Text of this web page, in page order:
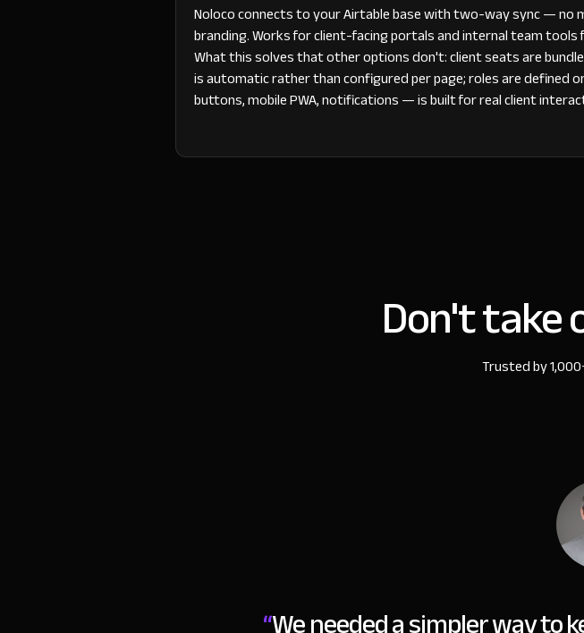
Noloco connects to your Airtable base with two-way sync —
branding. Works for client-facing portals and internal team tools
What this solves that other options don't: client seats are
is automatic rather than configured per page; roles are defined
buttons, mobile PWA, notifications — is built for real client
Don't
Trusted by